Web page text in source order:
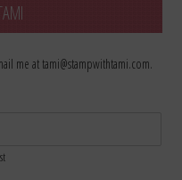
me at tami@stampwithtami.com.